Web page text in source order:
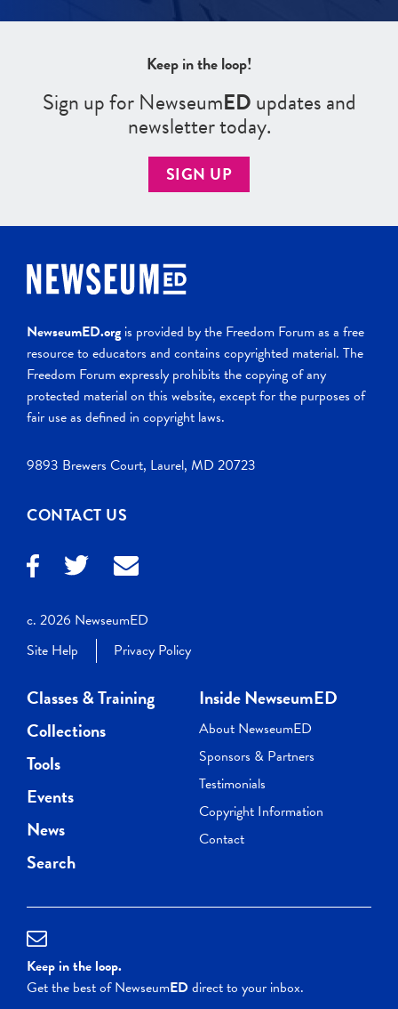
Keep in the loop!
Sign up for NewseumEDupdates and
newsletter today.
SIGN UP
NewseumED.org is provided by the Freedom Forum as a free
resource to educators and contains copyrighted material. The
Freedom Forum expressly prohibits the copying of any
protected material on this website, except for the purposes of
fair use as defined in copyright laws.
9893 Brewers Court, Laurel, MD 20723
CONTACT US
c. 2026 NewseumED
Site Help
Privacy Policy
Classes & Training
Collections
Tools
Events
News
Search
Inside NewseumED
About NewseumED
Sponsors & Partners
Testimonials
Copyright Information
Contact
Keep in the loop.
Get the best of NewseumEDdirect to your inbox.